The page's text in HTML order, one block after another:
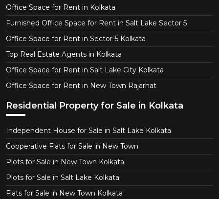
Office Space for Rent in Kolkata
Furnished Office Space for Rent in Salt Lake Sector 5
Office Space for Rent in Sector-5 Kolkata
Top Real Estate Agents in Kolkata
Office Space for Rent in Salt Lake City Kolkata
Office Space for Rent in New Town Rajarhat
Residential Property for Sale in Kolkata
Independent House for Sale in Salt Lake Kolkata
Cooperative Flats for Sale in New Town
Plots for Sale in New Town Kolkata
Plots for Sale in Salt Lake Kolkata
Flats for Sale in New Town Kolkata